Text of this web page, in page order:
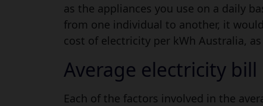
as the appliances you use on a daily
from one individual to another, it
cost of electricity per kWh Australia,
Average electricity
Each of the factors involved in the